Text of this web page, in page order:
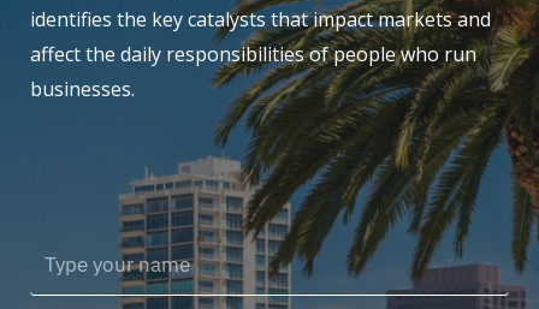
identifies the key catalysts that impact markets and
affect the daily responsibilities of people who run
businesses.